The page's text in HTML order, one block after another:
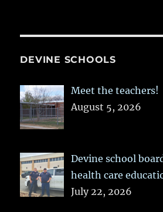
DEVINE SCHOOLS
Meet the teachers!
August 5, 2026
Devine school
health care
July 22, 2026